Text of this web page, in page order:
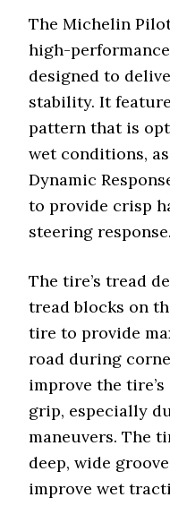
The Michelin
high-
designed to
stability. It
pattern that is
wet conditions,
Dynamic
to provide crisp
steering response.
The tire’s tread
tread blocks on
tire to provide
road during
improve the
grip, especially
maneuvers. The
deep, wide
improve wet